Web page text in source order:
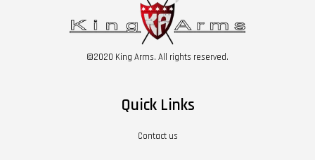
©2020 King Arms. All rights reserved.
Quick Links
Contact us